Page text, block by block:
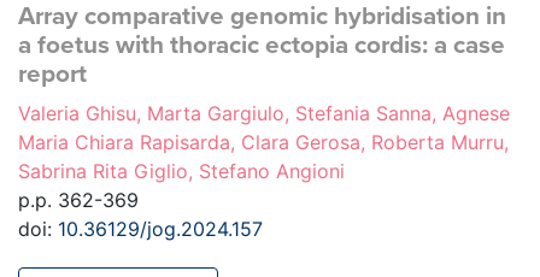
Array comparative genomic hybridisation in
a foetus with thoracic ectopia cordis: a case
report
Valeria Ghisu, Marta Gargiulo, Stefania Sanna, Agnese
Maria Chiara Rapisarda, Clara Gerosa, Roberta Murru,
Sabrina Rita Giglio, Stefano Angioni
p.p. 362-369
doi: 10.36129/jog.2024.157